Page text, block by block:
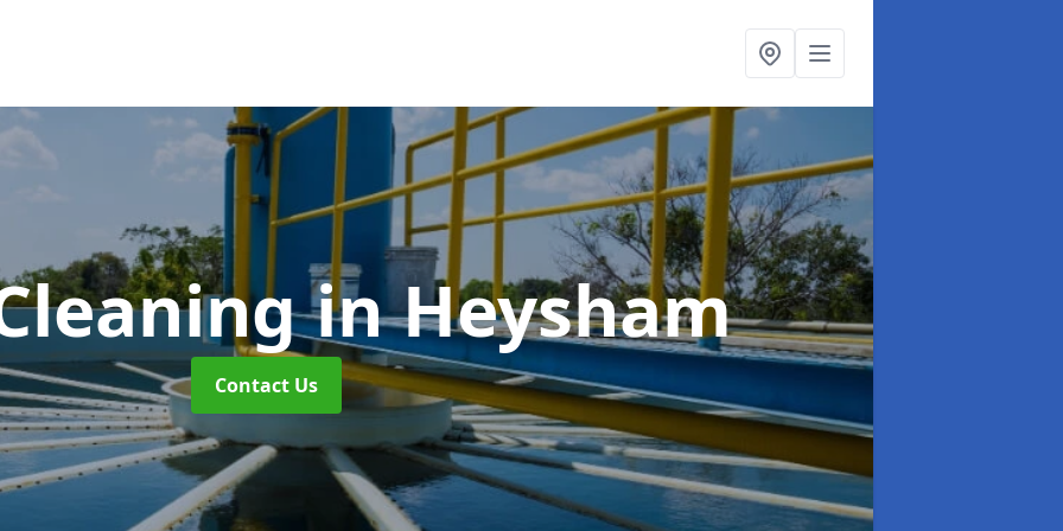
in Heysham
Contact Us